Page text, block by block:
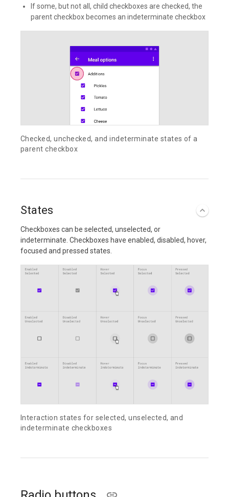
If some, but not all, child checkboxes are checked, the
parent checkbox becomes an indeterminate checkbox
Checked, unchecked, and indeterminate states of a
parent checkbox
States
Checkboxes can be selected, unselected, or
indeterminate. Checkboxes have enabled, disabled, hover,
focused and pressed states.
Interaction states for selected, unselected, and
indeterminate checkboxes